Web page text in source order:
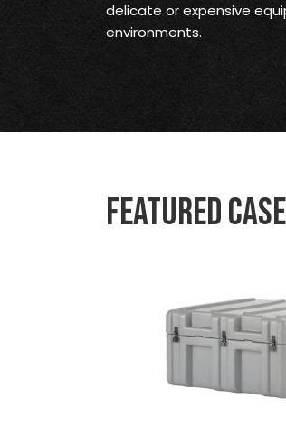
delicate or expensive
environments.
Featured